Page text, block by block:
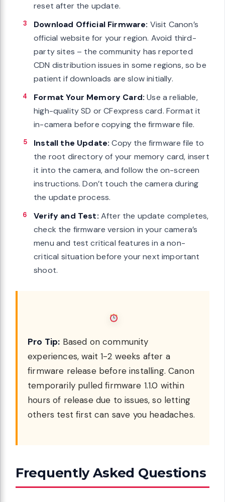
reset after the update.
Download Official Firmware: Visit Canon’s
official website for your region. Avoid third-
party sites – the community has reported
CDN distribution issues in some regions, so be
patient if downloads are slow initially.
Format Your Memory Card: Use a reliable,
high-quality SD or CFexpress card. Format it
in-camera before copying the firmware file.
Install the Update: Copy the firmware file to
the root directory of your memory card, insert
it into the camera, and follow the on-screen
instructions. Don’t touch the camera during
the update process.
Verify and Test: After the update completes,
check the firmware version in your camera’s
menu and test critical features in a non-
critical situation before your next important
shoot.
Pro Tip: Based on community
experiences, wait 1-2 weeks after a
firmware release before installing. Canon
temporarily pulled firmware 1.1.0 within
hours of release due to issues, so letting
others test first can save you headaches.
Frequently Asked Questions